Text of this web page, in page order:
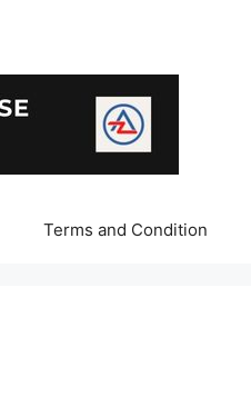
Terms and Condition